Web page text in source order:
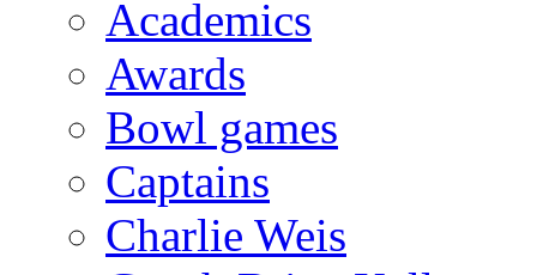
Academics
Awards
Bowl games
Captains
Charlie Weis